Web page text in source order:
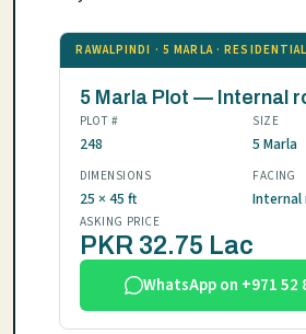
RAWALPINDI · 5 MARLA · RESIDENTIAL
5 Marla Plot — Internal
PLOT #
248
SIZE
5 Marla
DIMENSIONS
25 × 45 ft
FACING
Internal
ASKING PRICE
PKR 32.75 Lac
WhatsApp on +971 52